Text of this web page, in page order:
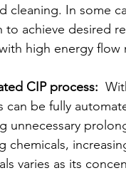
cleaning. In some
to achieve desired
high energy
CIP process:
can be fully
unnecessary
chemicals,
varies as its